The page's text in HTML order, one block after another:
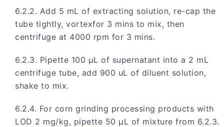
6.2.2. Add 5 mL of extracting solution, re-cap the
tube tightly, vortexfor 3 mins to mix, then
centrifuge at 4000 rpm for 3 mins.
6.2.3. Pipette 100 μL of supernatant into a 2 mL
centrifuge tube, add 900 uL of diluent solution,
shake to mix.
6.2.4. For corn grinding processing products with
LOD 2 mg/kg, pipette 50 μL of mixture from 6.2.3.